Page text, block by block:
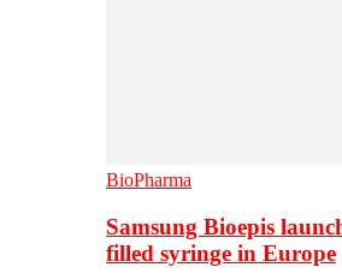
BioPharma
Samsung Bioepis
filled syringe in Europe